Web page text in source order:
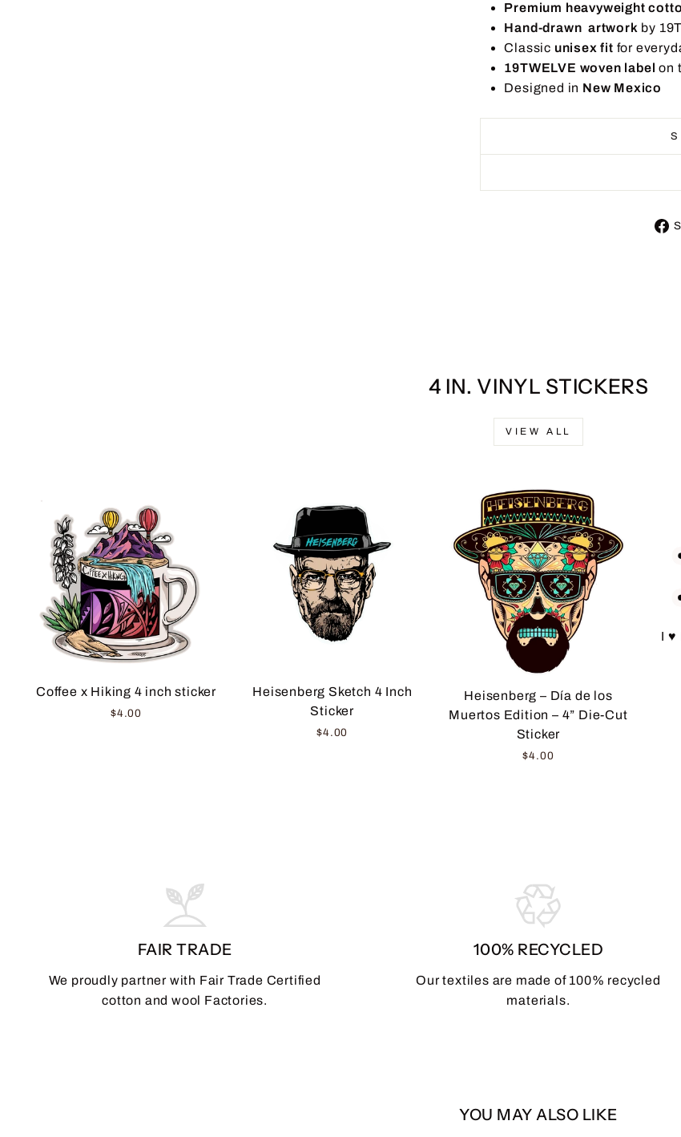
Premium heavyweight
Hand-drawn artwork by
Classic unisex fit for
19TWELVE woven label on
Designed in New Mexico
4 IN. VINYL STICKERS
VIEW ALL
Coffee x Hiking 4 inch sticker
$4.00
Heisenberg Sketch 4 Inch
Sticker
$4.00
Heisenberg – Día de los
Muertos Edition – 4” Die-Cut
Sticker
$4.00
I ♥
FAIR TRADE
We proudly partner with Fair Trade Certified
cotton and wool Factories.
100% RECYCLED
Our textiles are made of 100% recycled
materials.
YOU MAY ALSO LIKE